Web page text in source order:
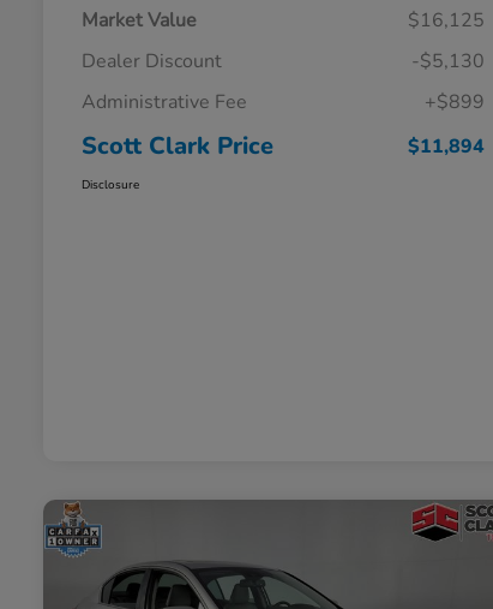
Market Value
$16,125
Dealer Discount
-$5,130
Administrative Fee
+$899
Scott Clark Price $11,894
Disclosure